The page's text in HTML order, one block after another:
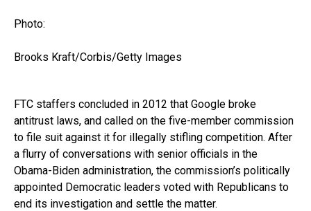
Photo:
Brooks Kraft/Corbis/Getty Images
FTC staffers concluded in 2012 that Google broke
antitrust laws, and called on the five-member commission
to file suit against it for illegally stifling competition. After
a flurry of conversations with senior officials in the
Obama-Biden administration, the commission’s politically
appointed Democratic leaders voted with Republicans to
end its investigation and settle the matter.